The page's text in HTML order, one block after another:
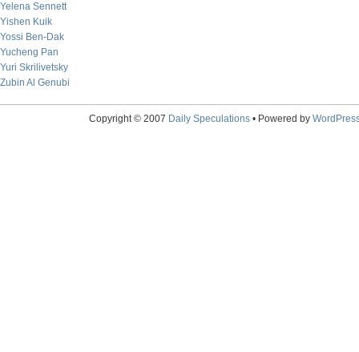
Yelena Sennett
Yishen Kuik
Yossi Ben-Dak
Yucheng Pan
Yuri Skrilivetsky
Zubin Al Genubi
Copyright © 2007 Daily Speculations• Powered by